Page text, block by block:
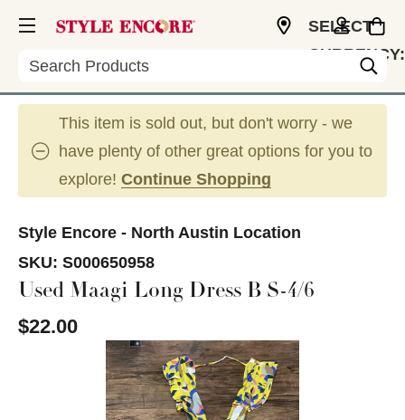
Search
SELECT
CURRENCY:
This item is sold out, but don't worry - we
have plenty of other great options for you to
explore! Continue Shopping
Style Encore - North Austin Location
SKU: S000650958
Used Maagi Long Dress B S-4/6
$22.00
This is a carousel with slides. Use the thumbnail